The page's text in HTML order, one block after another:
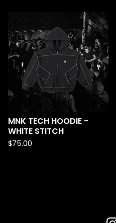
MNK TECH HOODIE -
WHITE STITCH
$75.00